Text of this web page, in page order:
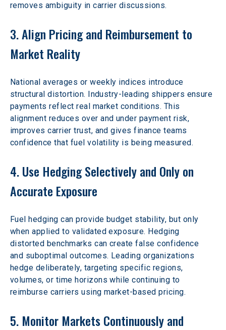
removes ambiguity in carrier discussions.
3. Align Pricing and Reimbursement to
Market Reality
National averages or weekly indices introduce
structural distortion. Industry-leading shippers ensure
payments reflect real market conditions. This
alignment reduces over and under payment risk,
improves carrier trust, and gives finance teams
confidence that fuel volatility is being measured.
4. Use Hedging Selectively and Only on
Accurate Exposure
Fuel hedging can provide budget stability, but only
when applied to validated exposure. Hedging
distorted benchmarks can create false confidence
and suboptimal outcomes. Leading organizations
hedge deliberately, targeting specific regions,
volumes, or time horizons while continuing to
reimburse carriers using market-based pricing.
5. Monitor Markets Continuously and